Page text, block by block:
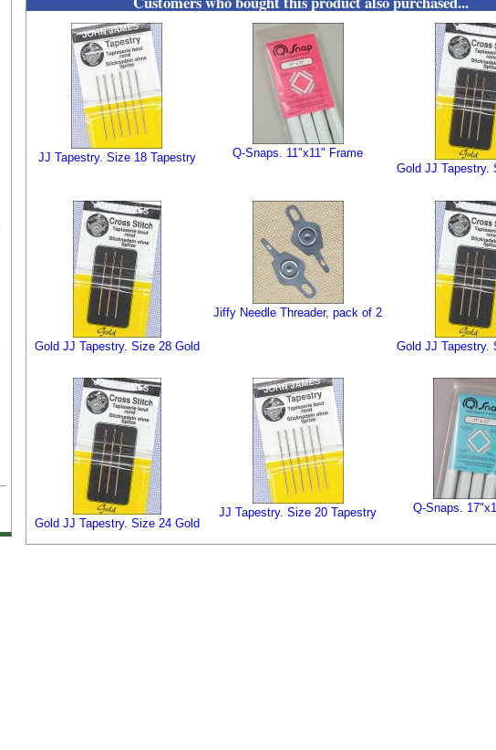
JJ Tapestry. Size 18 Tapestry
Q-Snaps. 11"x11" Frame
Gold JJ Tapestry.
Gold JJ Tapestry. Size 28 Gold
Jiffy Needle Threader, pack of 2
Gold JJ Tapestry.
Gold JJ Tapestry. Size 24 Gold
JJ Tapestry. Size 20 Tapestry Q-Snaps.